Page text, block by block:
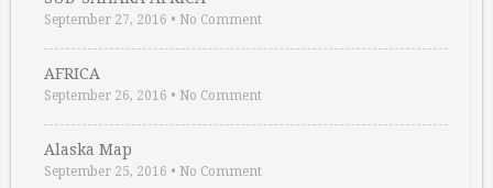
September 27, 2016 • No Comment
AFRICA
September 26, 2016 • No Comment
Alaska Map
September 25, 2016 • No Comment